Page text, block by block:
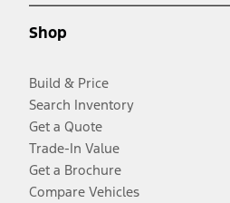
Shop
Build & Price
Search Inventory
Get a Quote
Trade-In Value
Get a Brochure
Compare Vehicles